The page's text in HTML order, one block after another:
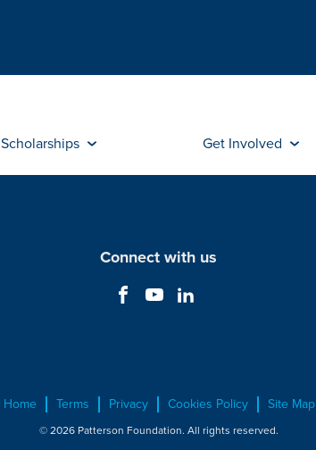
Scholarships Get Involved
Connect with us
Home Terms Privacy Cookies Policy Site Map
© 2026 Patterson Foundation. All rights reserved.